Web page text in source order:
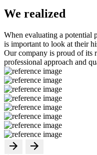
We realized
When evaluating a potential
is important to look at their
Our company is proud of its
professional approach and